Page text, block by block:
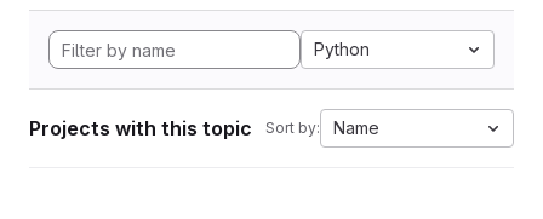
Python
Projects with this topic Sort by: Name